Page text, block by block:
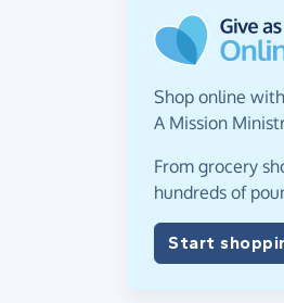
Shop online
A Mission
From grocery
hundreds of
Start